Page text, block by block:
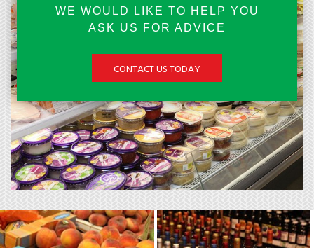
WE WOULD LIKE TO HELP YOU
ASK US FOR ADVICE
CONTACT US TODAY